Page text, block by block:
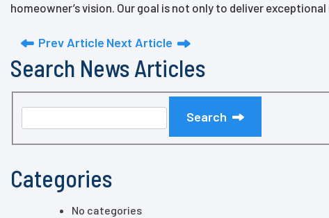
homeowner’s vision. Our goal is not only to deliver
Prev Article Next Article
Search News Articles
Search
Categories
No categories